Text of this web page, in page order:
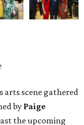
arts scene gathered
by Paige
the upcoming